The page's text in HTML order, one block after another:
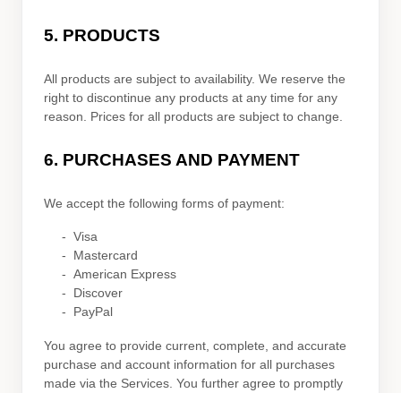
5. PRODUCTS
All products are subject to availability. We reserve the
right to discontinue any products at any time for any
reason. Prices for all products are subject to change.
6. PURCHASES AND PAYMENT
We accept the following forms of payment:
- Visa
- Mastercard
- American Express
- Discover
- PayPal
You agree to provide current, complete, and accurate
purchase and account information for all purchases
made via the Services. You further agree to promptly